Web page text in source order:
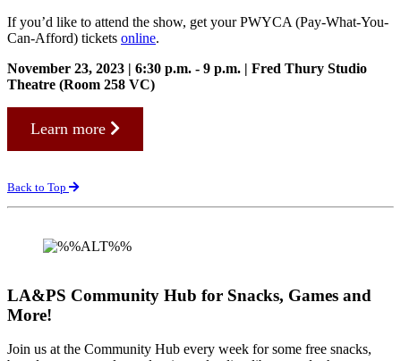
If you’d like to attend the show, get your PWYCA (Pay-What-You-
Can-Afford) tickets online.
November 23, 2023 | 6:30 p.m. - 9 p.m. | Fred Thury Studio
Theatre (Room 258 VC)
Learn more
Back to Top
LA&PS Community Hub for Snacks, Games and
More!
Join us at the Community Hub every week for some free snacks,